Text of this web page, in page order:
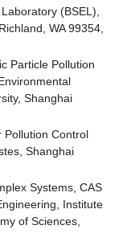
(BSEL),
WA 99354,
Particle Pollution
Shanghai
Pollution Control
Shanghai
Systems, CAS
Institute
of Sciences,